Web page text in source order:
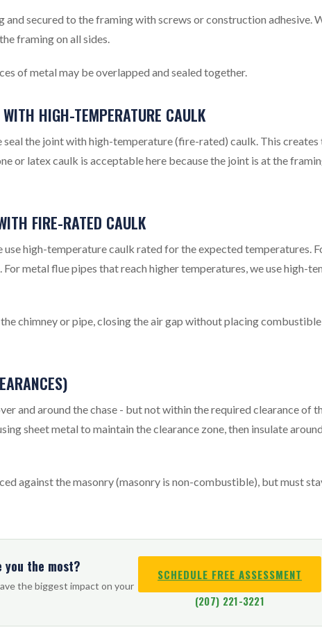
and secured to the framing with screws or construction adhesive.
framing on all sides.
of metal may be overlapped and sealed together.
HIGH-TEMPERATURE CAULK
the joint with high-temperature (fire-rated) caulk. This creates
or latex caulk is acceptable here because the joint is at the
FIRE-RATED CAULK
high-temperature caulk rated for the expected temperatures.
metal flue pipes that reach higher temperatures, we use high-
chimney or pipe, closing the air gap without placing combustible
and around the chase - but not within the required clearance of
sheet metal to maintain the clearance zone, then insulate
against the masonry (masonry is non-combustible), but must
you the most?
the biggest impact on your
SCHEDULE FREE ASSESSMENT
(207) 221-3221